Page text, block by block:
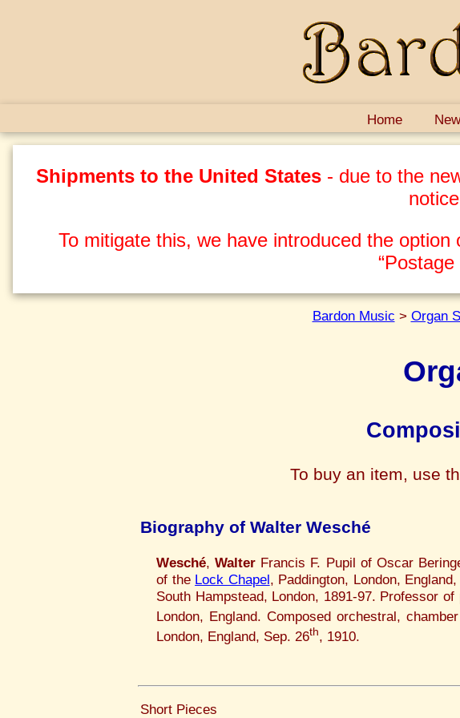
Home
Shipments to the United States - due to the
To mitigate this, we have introduced the
Bardon Music > Organ
To buy an item, use
Biography of Walter Wesché
Wesché,Walter Francis F. Pupil of Oscar
of the Lock Chapel, Paddington, London,
South Hampstead, London, 1891-97. Professor
London, England. Composed orchestral,
London, England, Sep. 26th, 1910.
Short Pieces